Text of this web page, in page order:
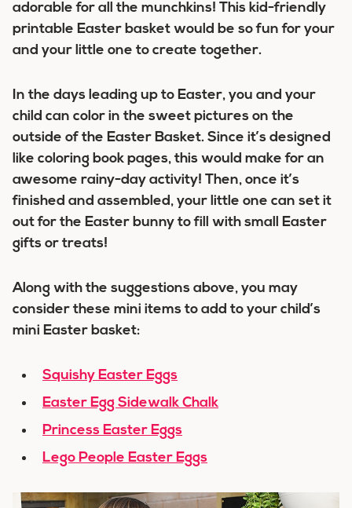
adorable for all the munchkins! This kid-friendly
printable Easter basket would be so fun for your
and your little one to create together.
In the days leading up to Easter, you and your
child can color in the sweet pictures on the
outside of the Easter Basket. Since it’s designed
like coloring book pages, this would make for an
awesome rainy-day activity! Then, once it’s
finished and assembled, your little one can set it
out for the Easter bunny to fill with small Easter
gifts or treats!
Along with the suggestions above, you may
consider these mini items to add to your child’s
mini Easter basket:
Squishy Easter Eggs
Easter Egg Sidewalk Chalk
Princess Easter Eggs
Lego People Easter Eggs